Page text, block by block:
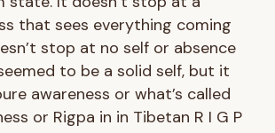
that sees everything coming
stop at no self or absence
to be a solid self, but it
awareness or what’s called
or Rigpa in in Tibetan R I G P